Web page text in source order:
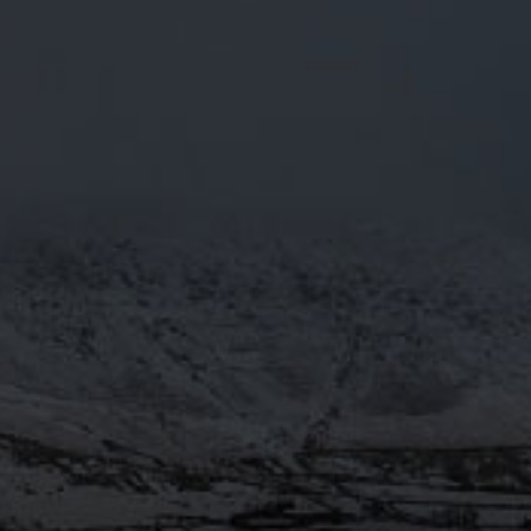
ALE, RICH IN MALT,
AND A STRONG HOP